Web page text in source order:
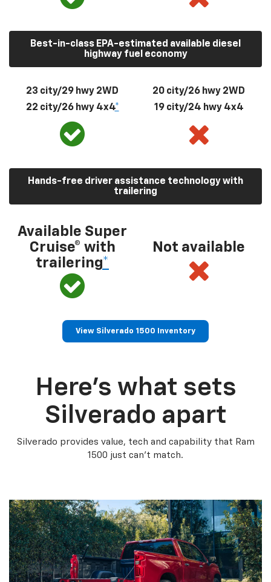
Best-in-class EPA-estimated available diesel
highway fuel economy
23 city/29 hwy 2WD
22 city/26 hwy 4x4*
20 city/26 hwy 2WD
19 city/24 hwy 4x4
Hands-free driver assistance technology with
trailering
Available Super
Cruise® with
trailering*
Not available
View Silverado 1500 Inventory
Here’s what sets
Silverado apart
Silverado provides value, tech and capability that Ram
1500 just can’t match.